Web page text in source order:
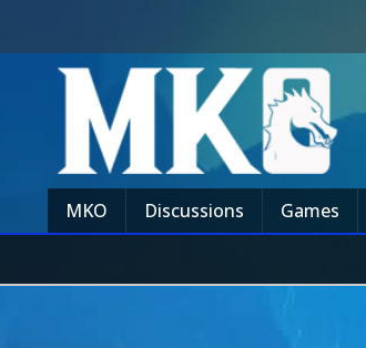
MKO Discussions Games